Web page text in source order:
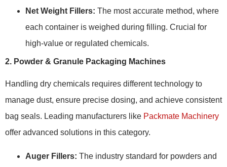
Net Weight Fillers: The most accurate method, where
each container is weighed during filling. Crucial for
high-value or regulated chemicals.
2. Powder & Granule Packaging Machines
Handling dry chemicals requires different technology to
manage dust, ensure precise dosing, and achieve consistent
bag seals. Leading manufacturers like Packmate Machinery
offer advanced solutions in this category.
Auger Fillers: The industry standard for powders and